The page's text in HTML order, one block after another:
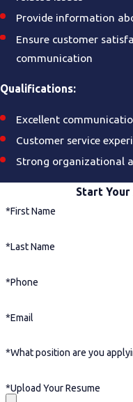
Provide information
Ensure customer
communication
Qualifications:
Excellent
Customer service
Strong organizational
Start Your
*First Name
*Last Name
*Phone
*Email
*What position are you
*Upload Your Resume